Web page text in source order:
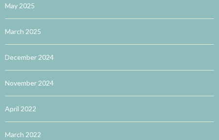
May 2025
March 2025
December 2024
November 2024
April 2022
March 2022